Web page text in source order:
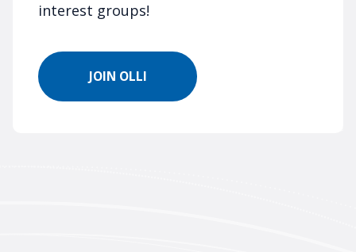
interest groups!
JOIN OLLI